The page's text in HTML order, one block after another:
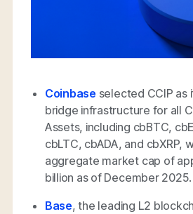
Coinbase selected CCIP as
bridge infrastructure for all
Assets, including cbBTC,
cbLTC, cbADA, and cbXRP,
aggregate market cap of
billion as of December 2025.
Base, the leading L2